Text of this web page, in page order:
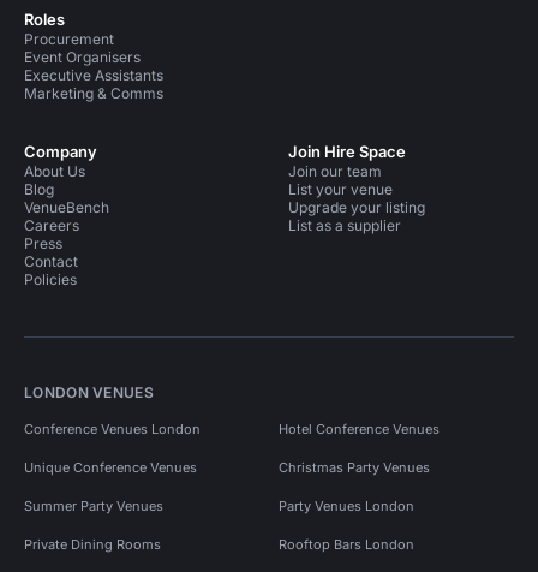
Roles
Procurement
Event Organisers
Executive Assistants
Marketing & Comms
Company
About Us
Blog
VenueBench
Careers
Press
Contact
Policies
Join Hire Space
Join our team
List your venue
Upgrade your listing
List as a supplier
LONDON VENUES
Conference Venues London Hotel Conference Venues
Unique Conference Venues Christmas Party Venues
Summer Party Venues Party Venues London
Private Dining Rooms Rooftop Bars London